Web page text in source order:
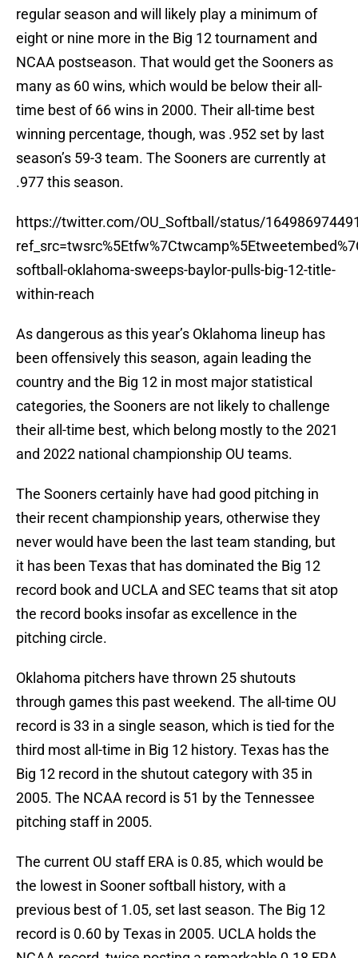
regular season and will likely play a minimum of
eight or nine more in the Big 12 tournament and
NCAA postseason. That would get the Sooners as
many as 60 wins, which would be below their all-
time best of 66 wins in 2000. Their all-time best
winning percentage, though, was .952 set by last
season’s 59-3 team. The Sooners are currently at
.977 this season.
https://twitter.com/OU_Softball/status/
softball-oklahoma-sweeps-baylor-pulls-big-12-title-
within-reach
As dangerous as this year’s Oklahoma lineup has
been offensively this season, again leading the
country and the Big 12 in most major statistical
categories, the Sooners are not likely to challenge
their all-time best, which belong mostly to the 2021
and 2022 national championship OU teams.
The Sooners certainly have had good pitching in
their recent championship years, otherwise they
never would have been the last team standing, but
it has been Texas that has dominated the Big 12
record book and UCLA and SEC teams that sit atop
the record books insofar as excellence in the
pitching circle.
Oklahoma pitchers have thrown 25 shutouts
through games this past weekend. The all-time OU
record is 33 in a single season, which is tied for the
third most all-time in Big 12 history. Texas has the
Big 12 record in the shutout category with 35 in
2005. The NCAA record is 51 by the Tennessee
pitching staff in 2005.
The current OU staff ERA is 0.85, which would be
the lowest in Sooner softball history, with a
previous best of 1.05, set last season. The Big 12
record is 0.60 by Texas in 2005. UCLA holds the